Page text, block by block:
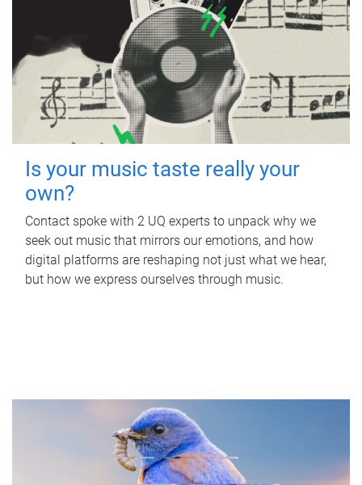
Is your music taste really your
own?
Contact spoke with 2 UQ experts to unpack why we
seek out music that mirrors our emotions, and how
digital platforms are reshaping not just what we hear,
but how we express ourselves through music.